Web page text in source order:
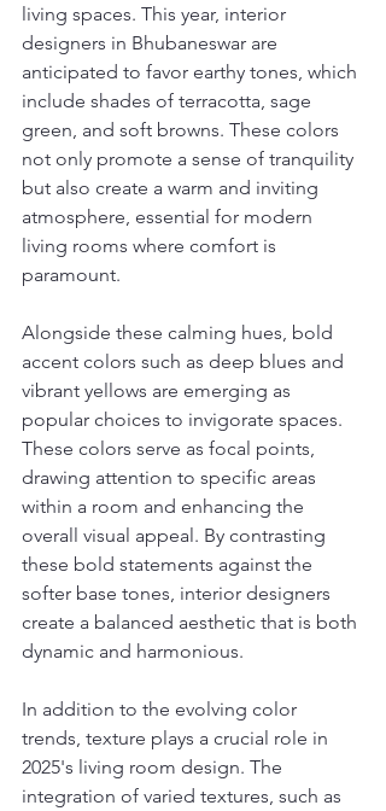
living spaces. This year, interior
designers in Bhubaneswar are
anticipated to favor earthy tones, which
include shades of terracotta, sage
green, and soft browns. These colors
not only promote a sense of tranquility
but also create a warm and inviting
atmosphere, essential for modern
living rooms where comfort is
paramount.
Alongside these calming hues, bold
accent colors such as deep blues and
vibrant yellows are emerging as
popular choices to invigorate spaces.
These colors serve as focal points,
drawing attention to specific areas
within a room and enhancing the
overall visual appeal. By contrasting
these bold statements against the
softer base tones, interior designers
create a balanced aesthetic that is both
dynamic and harmonious.
In addition to the evolving color
trends, texture plays a crucial role in
2025's living room design. The
integration of varied textures, such as